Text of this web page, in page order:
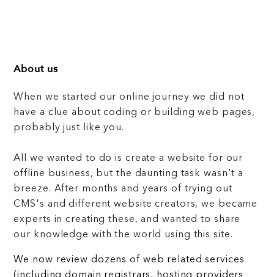
About us
When we started our online journey we did not
have a clue about coding or building web pages,
probably just like you.
All we wanted to do is create a website for our
offline business, but the daunting task wasn't a
breeze. After months and years of trying out
CMS's and different website creators, we became
experts in creating these, and wanted to share
our knowledge with the world using this site.
We now review dozens of web related services